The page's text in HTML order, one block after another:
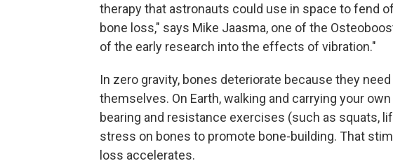
therapy that astronauts could use in space to fend
bone loss," says Mike Jaasma, one of the
of the early research into the effects of vibration."
In zero gravity, bones deteriorate because they
themselves. On Earth, walking and carrying your
bearing and resistance exercises (such as squats,
stress on bones to promote bone-building. That
loss accelerates.